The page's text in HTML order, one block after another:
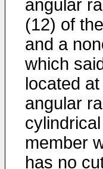
angular
(12) of
and a
which
located
angular
member
has no